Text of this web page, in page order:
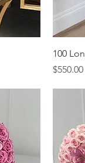
100
Price
$550.00